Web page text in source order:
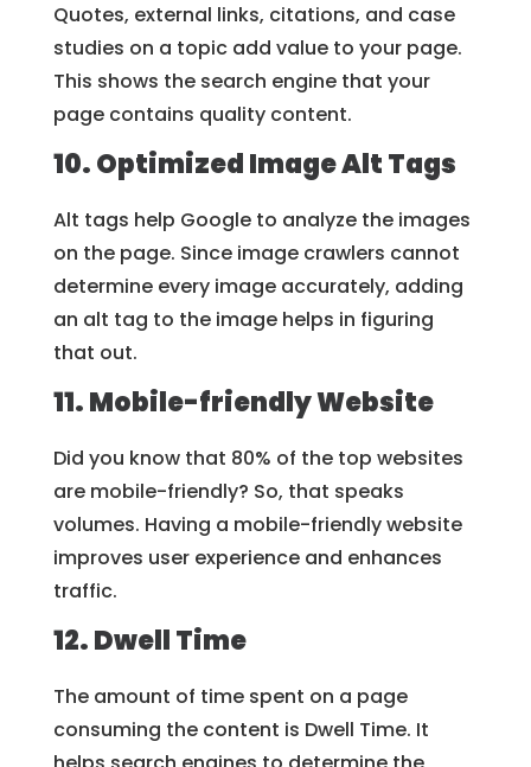
Quotes, external links, citations, and case
studies on a topic add value to your page.
This shows the search engine that your
page contains quality content.
10. Optimized Image Alt Tags
Alt tags help Google to analyze the images
on the page. Since image crawlers cannot
determine every image accurately, adding
an alt tag to the image helps in figuring
that out.
11. Mobile-friendly Website
Did you know that 80% of the top websites
are mobile-friendly? So, that speaks
volumes. Having a mobile-friendly website
improves user experience and enhances
traffic.
12. Dwell Time
The amount of time spent on a page
consuming the content is Dwell Time. It